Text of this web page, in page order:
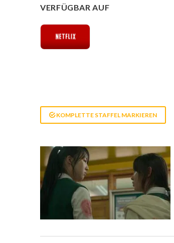
VERFÜGBAR AUF
KOMPLETTE STAFFEL MARKIEREN